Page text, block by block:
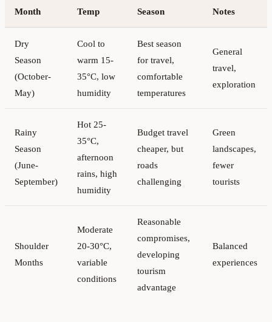
Month Temp Season Notes
Dry
Season
(October-
May)
Cool to
warm 15-
35°C, low
humidity
Best season
for travel,
comfortable
temperatures
General
travel,
exploration
Rainy
Season
(June-
September)
Hot 25-
35°C,
afternoon
rains, high
humidity
Budget travel
cheaper, but
roads
challenging
Green
landscapes,
fewer
tourists
Shoulder
Months
Moderate
20-30°C,
variable
conditions
Reasonable
compromises,
developing
tourism
advantage
Balanced
experiences